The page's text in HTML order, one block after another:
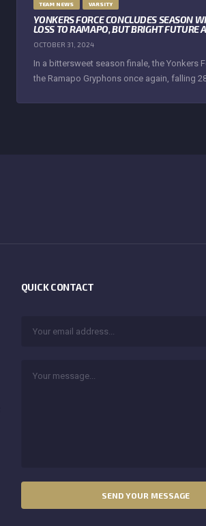
TEAM NEWS VARSITY
YONKERS FORCE CONCLUDES SEASON
LOSS TO RAMAPO, BUT BRIGHT FUTURE
OCTOBER 31, 2024
In a bittersweet season finale, the Yonkers
the Ramapo Gryphons once again, falling
QUICK CONTACT